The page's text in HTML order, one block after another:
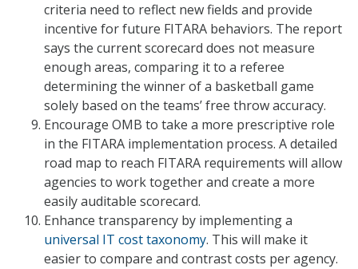
criteria need to reflect new fields and provide
incentive for future FITARA behaviors. The report
says the current scorecard does not measure
enough areas, comparing it to a referee
determining the winner of a basketball game
solely based on the teams’ free throw accuracy.
Encourage OMB to take a more prescriptive role
in the FITARA implementation process. A detailed
road map to reach FITARA requirements will allow
agencies to work together and create a more
easily auditable scorecard.
Enhance transparency by implementing a
universal IT cost taxonomy. This will make it
easier to compare and contrast costs per agency.